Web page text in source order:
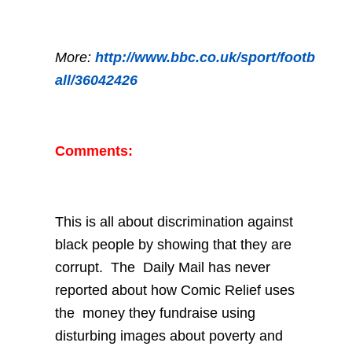
More: http://www.bbc.co.uk/sport/footb
all/36042426
Comments:
This is all about discrimination against
black people by showing that they are
corrupt. The Daily Mail has never
reported about how Comic Relief uses
the money they fundraise using
disturbing images about poverty and